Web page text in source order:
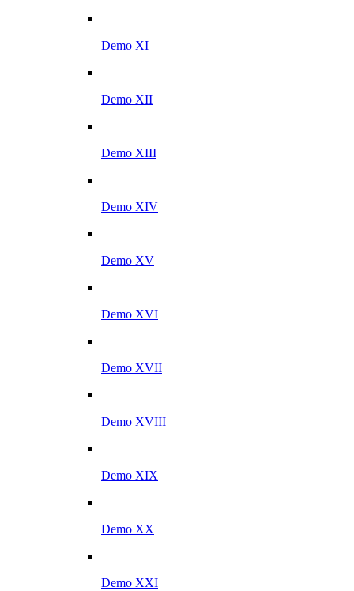
Demo XI
Demo XII
Demo XIII
Demo XIV
Demo XV
Demo XVI
Demo XVII
Demo XVIII
Demo XIX
Demo XX
Demo XXI